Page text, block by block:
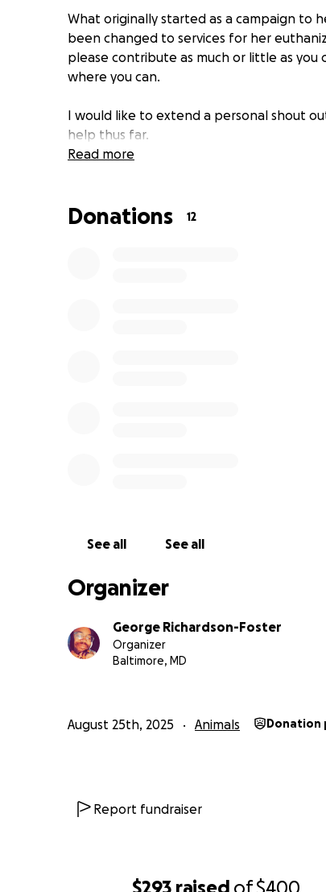
$293 raised of$400
What originally started as a campaign to
been changed to services for her
please contribute as much or little as you
where you can.
I would like to extend a personal shout
help thus far.
Read more
Donations 12
See all See all
Organizer
George Richardson-Foster
Organizer
Baltimore, MD
August 25th, 2025 Animals Donation
Report fundraiser